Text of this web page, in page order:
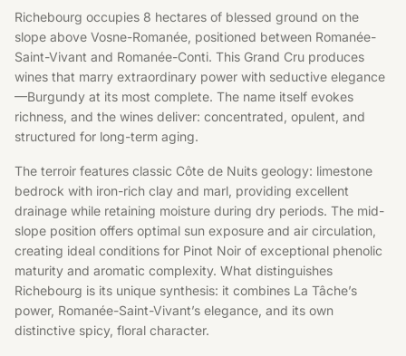
Richebourg occupies 8 hectares of blessed ground on the
slope above Vosne-Romanée, positioned between Romanée-
Saint-Vivant and Romanée-Conti. This Grand Cru produces
wines that marry extraordinary power with seductive elegance
—Burgundy at its most complete. The name itself evokes
richness, and the wines deliver: concentrated, opulent, and
structured for long-term aging.
The terroir features classic Côte de Nuits geology: limestone
bedrock with iron-rich clay and marl, providing excellent
drainage while retaining moisture during dry periods. The mid-
slope position offers optimal sun exposure and air circulation,
creating ideal conditions for Pinot Noir of exceptional phenolic
maturity and aromatic complexity. What distinguishes
Richebourg is its unique synthesis: it combines La Tâche’s
power, Romanée-Saint-Vivant’s elegance, and its own
distinctive spicy, floral character.